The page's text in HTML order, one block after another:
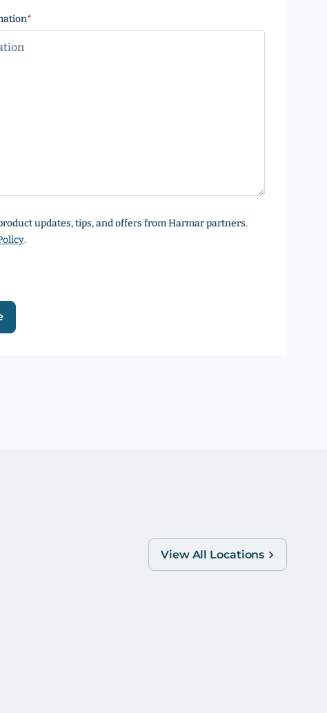
updates, tips, and offers from Harmar partners.
.
View All Locations